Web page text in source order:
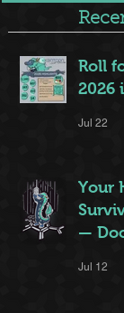
Roll
2026
Jul 22
Your
—
Jul 12